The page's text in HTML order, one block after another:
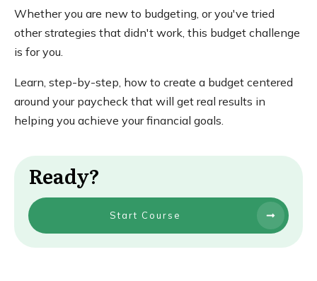
Whether you are new to budgeting, or you've tried
other strategies that didn't work, this budget challenge
is for you.
Learn, step-by-step, how to create a budget centered
around your paycheck that will get real results in
helping you achieve your financial goals.
Ready?
Start Course